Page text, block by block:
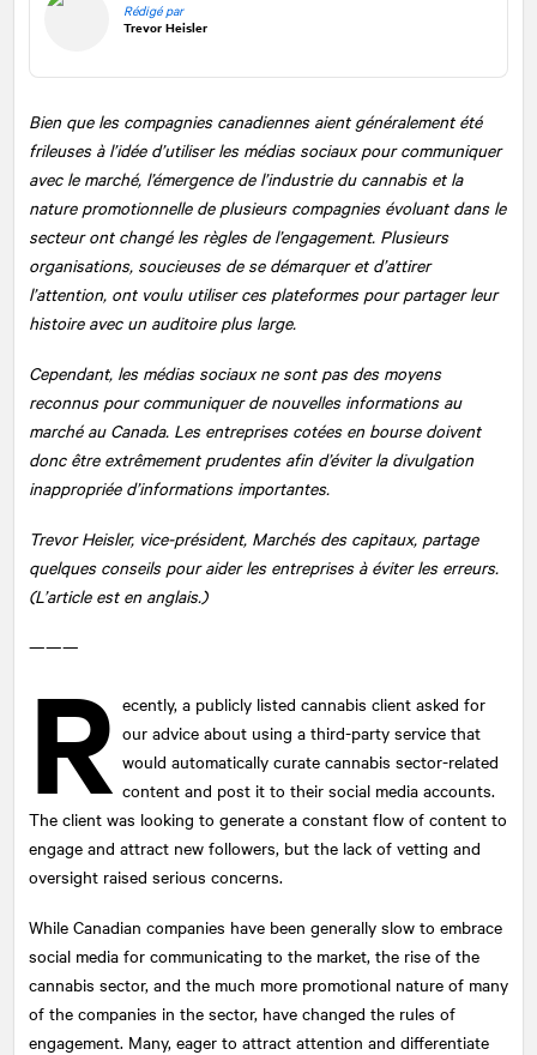
Rédigé par
Trevor Heisler
Bien que les compagnies canadiennes aient généralement été
frileuses à l’idée d’utiliser les médias sociaux pour communiquer
avec le marché, l’émergence de l’industrie du cannabis et la
nature promotionnelle de plusieurs compagnies évoluant dans le
secteur ont changé les règles de l’engagement. Plusieurs
organisations, soucieuses de se démarquer et d’attirer
l’attention, ont voulu utiliser ces plateformes pour partager leur
histoire avec un auditoire plus large.
Cependant, les médias sociaux ne sont pas des moyens
reconnus pour communiquer de nouvelles informations au
marché au Canada. Les entreprises cotées en bourse doivent
donc être extrêmement prudentes afin d’éviter la divulgation
inappropriée d’informations importantes.
Trevor Heisler, vice-président, Marchés des capitaux, partage
quelques conseils pour aider les entreprises à éviter les erreurs.
(L’article est en anglais.)
———
R ecently, a publicly listed cannabis client asked for
our advice about using a third-party service that
would automatically curate cannabis sector-related
content and post it to their social media accounts.
The client was looking to generate a constant flow of content to
engage and attract new followers, but the lack of vetting and
oversight raised serious concerns.
While Canadian companies have been generally slow to embrace
social media for communicating to the market, the rise of the
cannabis sector, and the much more promotional nature of many
of the companies in the sector, have changed the rules of
engagement. Many, eager to attract attention and differentiate